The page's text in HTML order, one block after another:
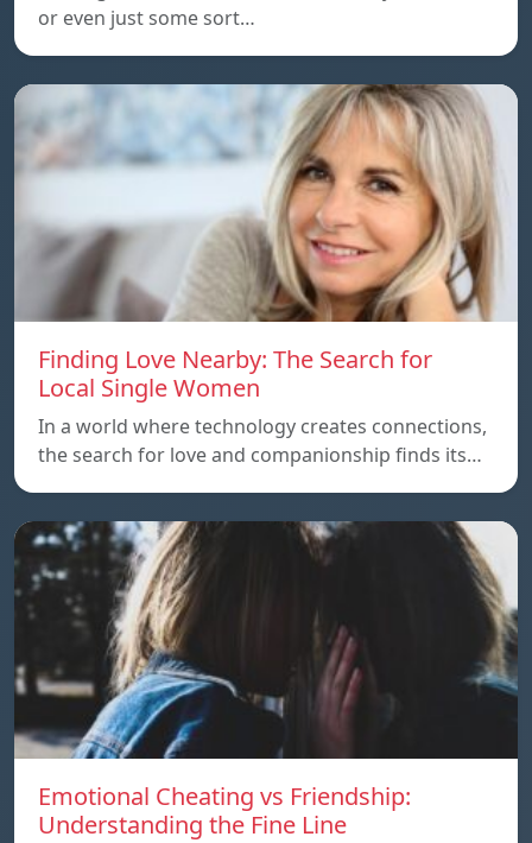
or even just some sort…
Finding Love Nearby: The Search for
Local Single Women
In a world where technology creates connections,
the search for love and companionship finds its…
Emotional Cheating vs Friendship:
Understanding the Fine Line